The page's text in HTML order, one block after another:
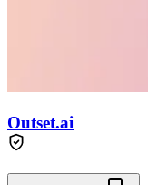
Outset.ai